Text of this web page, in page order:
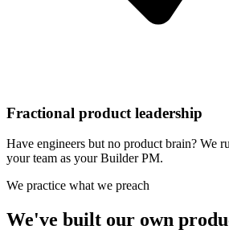
Fractional product leadership
Have engineers but no product brain? We
your team as your Builder PM.
We practice what we preach
We've built our own